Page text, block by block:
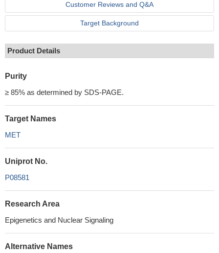
Customer Reviews and Q&A
Target Background
Product Details
Purity
≥ 85% as determined by SDS-PAGE.
Target Names
MET
Uniprot No.
P08581
Research Area
Epigenetics and Nuclear Signaling
Alternative Names